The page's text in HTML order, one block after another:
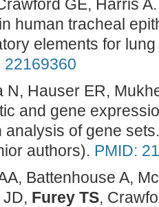
GE, Harris
human tracheal
elements for
22169360
N, Hauser ER,
and gene
analysis of gene
authors). PMID:
Battenhouse A,
JD, Furey TS,